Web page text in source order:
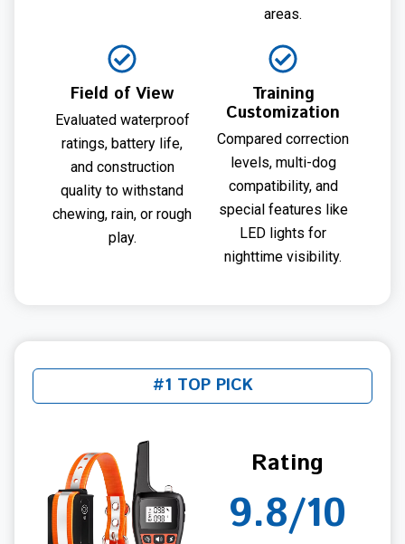
areas.
Field of View
Evaluated waterproof
ratings, battery life,
and construction
quality to withstand
chewing, rain, or rough
play.
Training
Customization
Compared correction
levels, multi-dog
compatibility, and
special features like
LED lights for
nighttime visibility.
#1 TOP PICK
Rating
9.8/10